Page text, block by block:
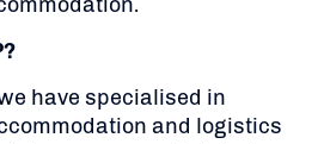
have specialised in
and logistics